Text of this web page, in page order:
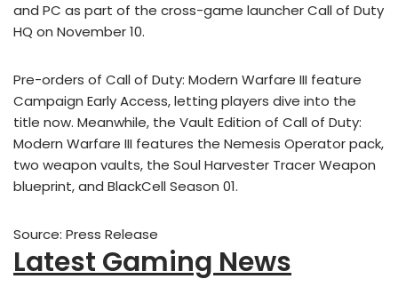
and PC as part of the cross-game launcher Call of Duty
HQ on November 10.
Pre-orders of Call of Duty: Modern Warfare III feature
Campaign Early Access, letting players dive into the
title now. Meanwhile, the Vault Edition of Call of Duty:
Modern Warfare III features the Nemesis Operator pack,
two weapon vaults, the Soul Harvester Tracer Weapon
blueprint, and BlackCell Season 01.
Source: Press Release
Latest Gaming News